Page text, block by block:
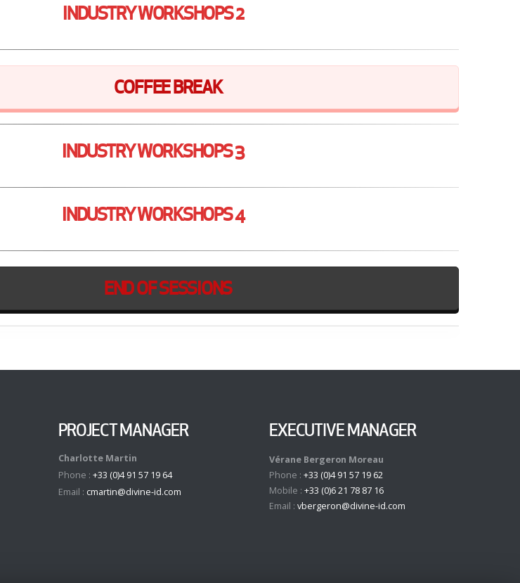
INDUSTRY WORKSHOPS 2
COFFEE BREAK
INDUSTRY WORKSHOPS 3
INDUSTRY WORKSHOPS 4
END OF SESSIONS
PROJECT MANAGER
Charlotte Martin
Phone : +33 (0)4 91 57 19 64
Email : cmartin@divine-id.com
EXECUTIVE MANAGER
Vérane Bergeron Moreau
Phone : +33 (0)4 91 57 19 62
Mobile : +33 (0)6 21 78 87 16
Email : vbergeron@divine-id.com